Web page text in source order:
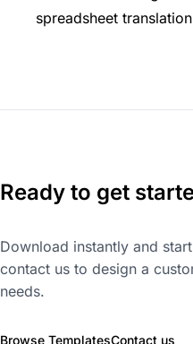
spreadsheet
Ready to get
Download instantly and
contact us to design a
needs.
Browse TemplatesContact us